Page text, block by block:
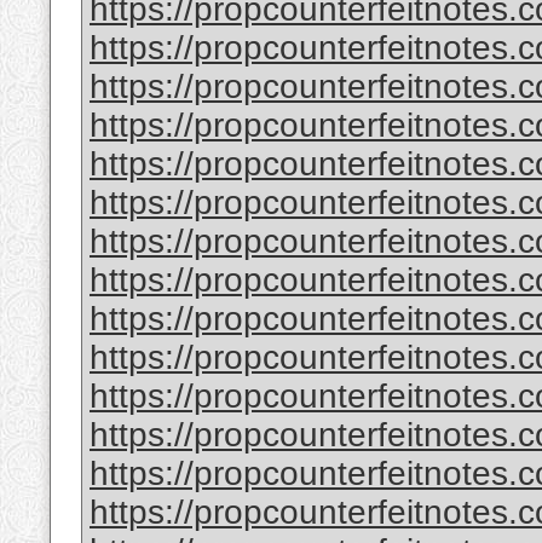
https://
https://
https://
https://
https://
https://
https://
https://
https://
https://
https://
https://
https://
https://